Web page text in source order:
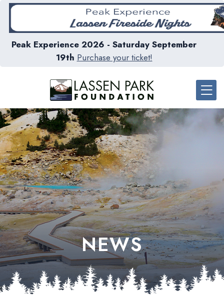
Peak Experience 2026 - Saturday September
19th Purchase your ticket!
NEWS